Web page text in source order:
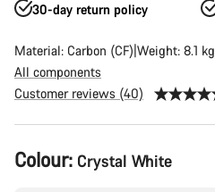
30-day return policy
Material: Carbon (CF) Weight: 8.1 kg
All components
Customer reviews (40)
Product
Configuration
Colour: Crystal White